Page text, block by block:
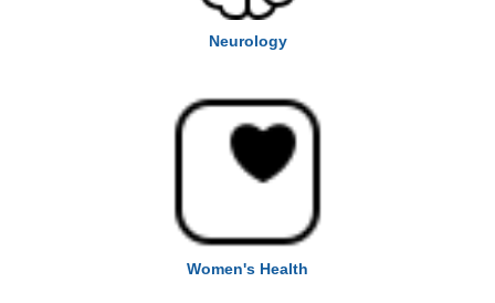
Neurology
Women's Health